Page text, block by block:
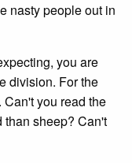
nasty people out in
you are
division. For the
you read the
than sheep? Can't